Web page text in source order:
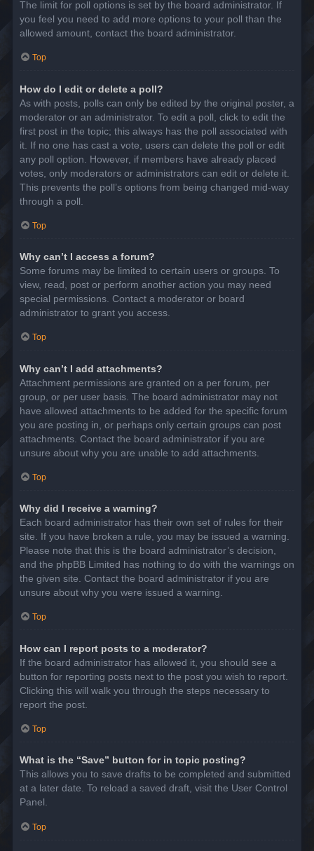
The limit for poll options is set by the board administrator. If
you feel you need to add more options to your poll than the
allowed amount, contact the board administrator.
Top
How do I edit or delete a poll?
As with posts, polls can only be edited by the original poster, a
moderator or an administrator. To edit a poll, click to edit the
first post in the topic; this always has the poll associated with
it. If no one has cast a vote, users can delete the poll or edit
any poll option. However, if members have already placed
votes, only moderators or administrators can edit or delete it.
This prevents the poll’s options from being changed mid-way
through a poll.
Top
Why can’t I access a forum?
Some forums may be limited to certain users or groups. To
view, read, post or perform another action you may need
special permissions. Contact a moderator or board
administrator to grant you access.
Top
Why can’t I add attachments?
Attachment permissions are granted on a per forum, per
group, or per user basis. The board administrator may not
have allowed attachments to be added for the specific forum
you are posting in, or perhaps only certain groups can post
attachments. Contact the board administrator if you are
unsure about why you are unable to add attachments.
Top
Why did I receive a warning?
Each board administrator has their own set of rules for their
site. If you have broken a rule, you may be issued a warning.
Please note that this is the board administrator’s decision,
and the phpBB Limited has nothing to do with the warnings on
the given site. Contact the board administrator if you are
unsure about why you were issued a warning.
Top
How can I report posts to a moderator?
If the board administrator has allowed it, you should see a
button for reporting posts next to the post you wish to report.
Clicking this will walk you through the steps necessary to
report the post.
Top
What is the “Save” button for in topic posting?
This allows you to save drafts to be completed and submitted
at a later date. To reload a saved draft, visit the User Control
Panel.
Top